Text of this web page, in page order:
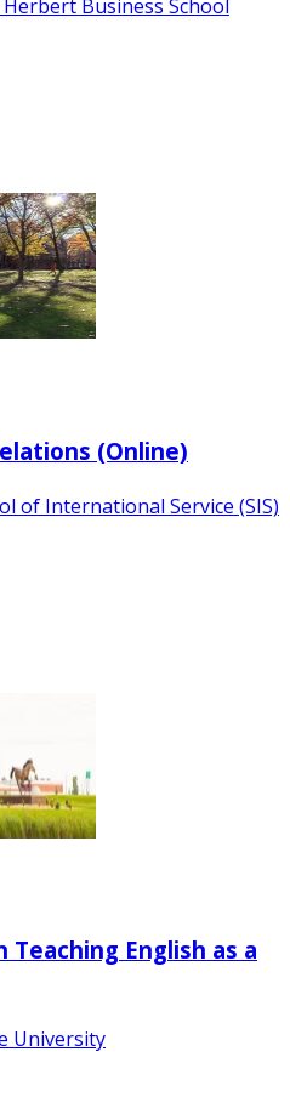
Business School
(Online)
of International Service (SIS)
Teaching English as a
University